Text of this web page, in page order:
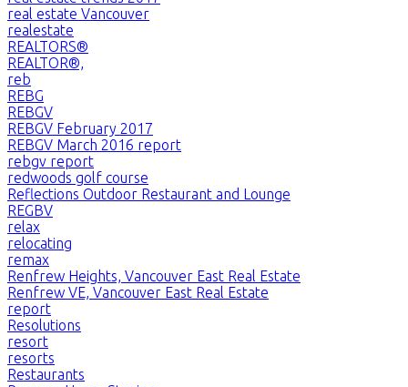
real estate Vancouver
realestate
REALTORS®
REALTOR®,
reb
REBG
REBGV
REBGV February 2017
REBGV March 2016 report
rebgv report
redwoods golf course
Reflections Outdoor Restaurant and Lounge
REGBV
relax
relocating
remax
Renfrew Heights, Vancouver East Real Estate
Renfrew VE, Vancouver East Real Estate
report
Resolutions
resort
resorts
Restaurants